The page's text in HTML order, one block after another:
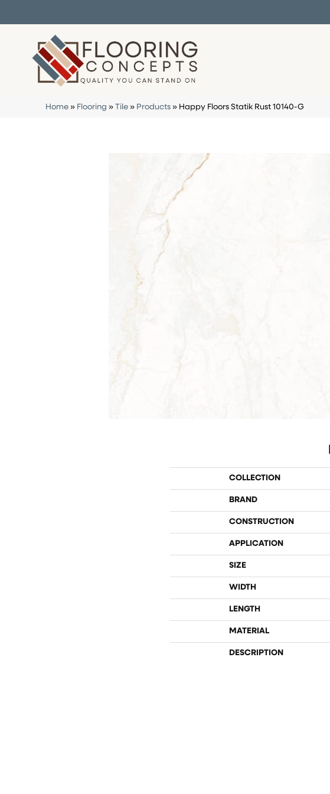
Home » Flooring » Tile » Products » Happy Floors Statik Rust 10140-G
COLLECTION
BRAND
CONSTRUCTION
APPLICATION
SIZE
WIDTH
LENGTH
MATERIAL
DESCRIPTION